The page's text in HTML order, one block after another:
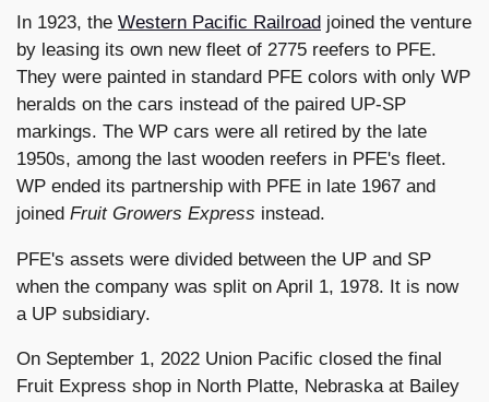
In 1923, the Western Pacific Railroad joined the venture
by leasing its own new fleet of 2775 reefers to PFE.
They were painted in standard PFE colors with only WP
heralds on the cars instead of the paired UP-SP
markings. The WP cars were all retired by the late
1950s, among the last wooden reefers in PFE's fleet.
WP ended its partnership with PFE in late 1967 and
joined Fruit Growers Express instead.
PFE's assets were divided between the UP and SP
when the company was split on April 1, 1978. It is now
a UP subsidiary.
On September 1, 2022 Union Pacific closed the final
Fruit Express shop in North Platte, Nebraska at Bailey